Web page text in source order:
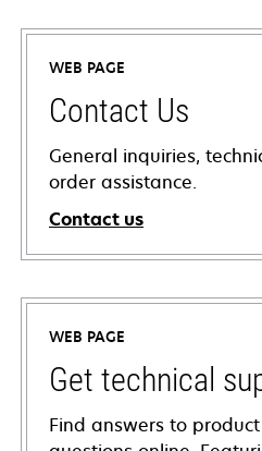
WEB PAGE
Contact Us
General inquiries,
order assistance.
Contact us
WEB PAGE
Get technical
Find answers to